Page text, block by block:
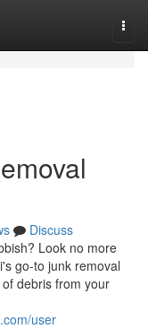
Discuss
Look no more
go-to junk removal
debris from your
user